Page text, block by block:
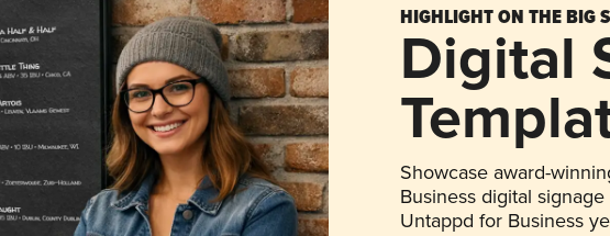
HIGHLIGHT ON THE BIG
Digital
Showcase award-
Business digital
Untappd for Business